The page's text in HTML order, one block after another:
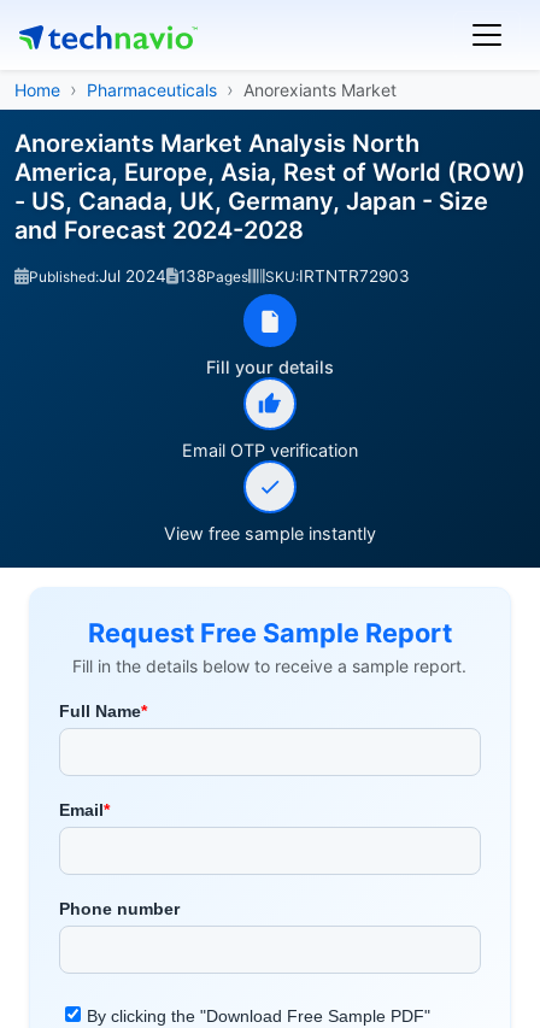
Home Pharmaceuticals Anorexiants Market
Anorexiants Market Analysis North
America, Europe, Asia, Rest of World (ROW)
- US, Canada, UK, Germany, Japan - Size
and Forecast 2024-2028
Published:Jul 2024 138Pages SKU:IRTNTR72903
Fill your details
Email OTP verification
View free sample instantly
Request Free Sample Report
Fill in the details below to receive a sample report.